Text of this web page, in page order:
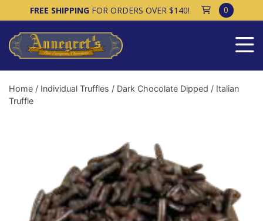
FREE SHIPPINGFOR ORDERS OVER $140! 0
Home / Individual Truffles / Dark Chocolate Dipped / Italian
Truffle